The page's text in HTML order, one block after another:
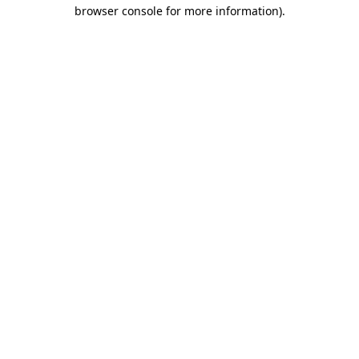
browser console for more information).